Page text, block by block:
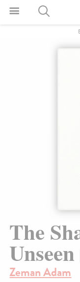
The
Unseen
Zeman Adam